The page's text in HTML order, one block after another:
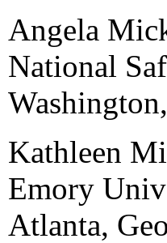
Angela
National
Kathleen
Emory
Atlanta,